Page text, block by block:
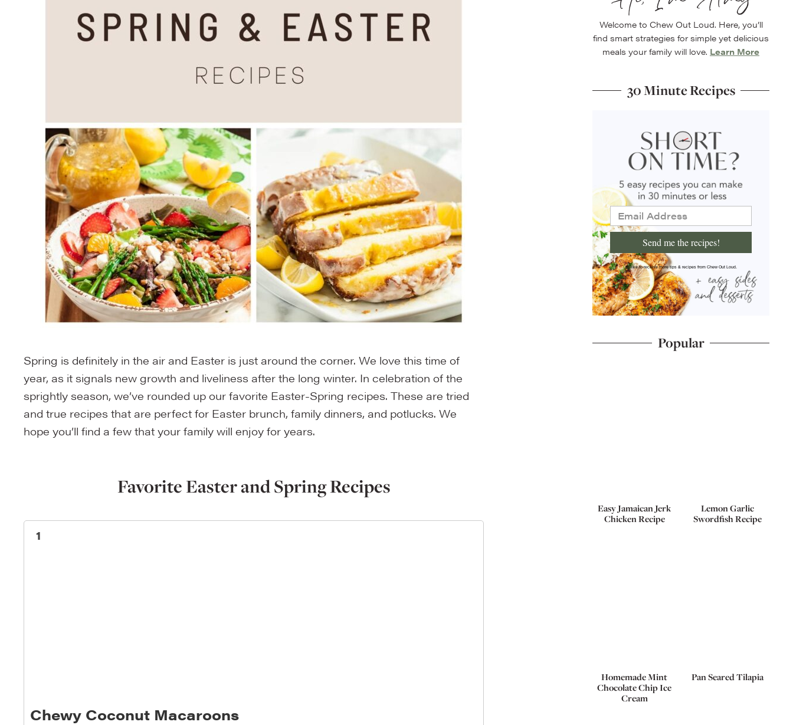
Spring is definitely in the air and Easter is just around the corner. We love this time of
year, as it signals new growth and liveliness after the long winter. In celebration of the
sprightly season, we’ve rounded up our favorite Easter-Spring recipes. These are tried
and true recipes that are perfect for Easter brunch, family dinners, and potlucks. We
hope you’ll find a few that your family will enjoy for years.
Favorite Easter and Spring Recipes
1
Chewy Coconut Macaroons
Welcome to Chew Out Loud. Here, you’ll
find smart strategies for simple yet delicious
meals your family will love. Learn More
30 Minute Recipes
Send me the recipes!
I'd like to receive more tips & recipes from Chew Out Loud.
Popular
Easy Jamaican Jerk
Chicken Recipe
Lemon Garlic
Swordfish Recipe
Homemade Mint
Chocolate Chip Ice
Cream
Pan Seared Tilapia